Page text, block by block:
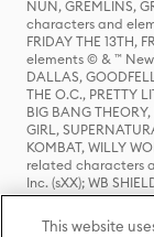
NUN, GREMLINS,
characters and
FRIDAY THE 13TH,
elements © & ™ New
DALLAS,
THE O.C., PRETTY
BIG BANG THEORY,
GIRL,
KOMBAT, WILLY
related characters
Inc. (sXX); WB
HOUSE OF THE
characters and
This website